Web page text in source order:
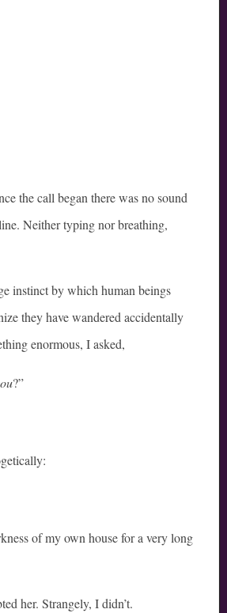
the call began there was no sound
Neither typing nor breathing,
instinct by which human beings
they have wandered accidentally
enormous, I asked,
?”
of my own house for a very long
her. Strangely, I didn’t.